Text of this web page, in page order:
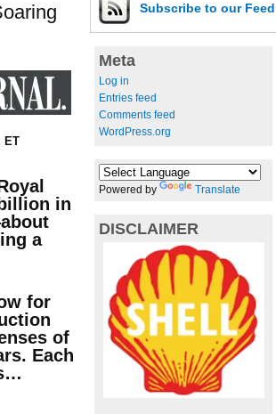
ET
in
a
for
of
Each
Subscribe to our Feed
Meta
Log in
Entries feed
Comments feed
WordPress.org
Powered by Translate
DISCLAIMER